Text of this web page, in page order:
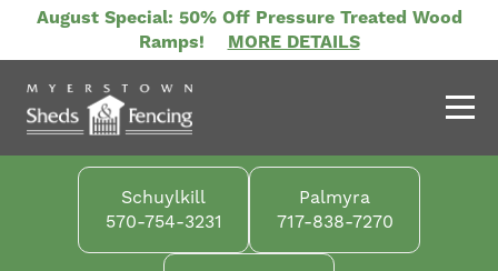
main
content
August Special: 50% Off Pressure Treated Wood
Ramps!
MORE DETAILS
Schuylkill
570-754-3231
Palmyra
717-838-7270